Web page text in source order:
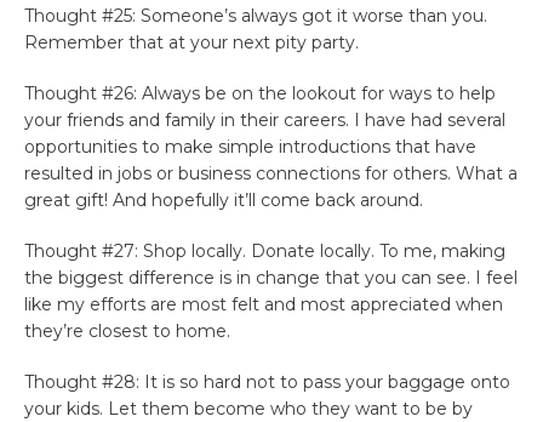
Thought #25: Someone’s always got it worse than you.
Remember that at your next pity party.
Thought #26: Always be on the lookout for ways to help
your friends and family in their careers. I have had several
opportunities to make simple introductions that have
resulted in jobs or business connections for others. What a
great gift! And hopefully it’ll come back around.
Thought #27: Shop locally. Donate locally. To me, making
the biggest difference is in change that you can see. I feel
like my efforts are most felt and most appreciated when
they’re closest to home.
Thought #28: It is so hard not to pass your baggage onto
your kids. Let them become who they want to be by